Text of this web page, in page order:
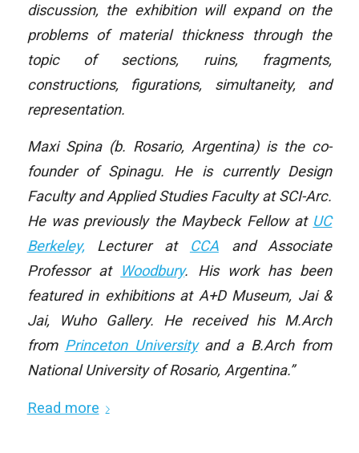
discussion, the exhibition will expand on the
problems of material thickness through the
topic of sections, ruins, fragments,
constructions, figurations, simultaneity, and
representation.
Maxi Spina (b. Rosario, Argentina) is the co-
founder of Spinagu. He is currently Design
Faculty and Applied Studies Faculty at SCI-Arc.
He was previously the Maybeck Fellow at UC
Berkeley,Lecturer at CCAand Associate
Professor at Woodbury. His work has been
featured in exhibitions at A+D Museum, Jai &
Jai, Wuho Gallery. He received his M.Arch
from Princeton Universityand a B.Arch from
National University of Rosario, Argentina.”
Read more